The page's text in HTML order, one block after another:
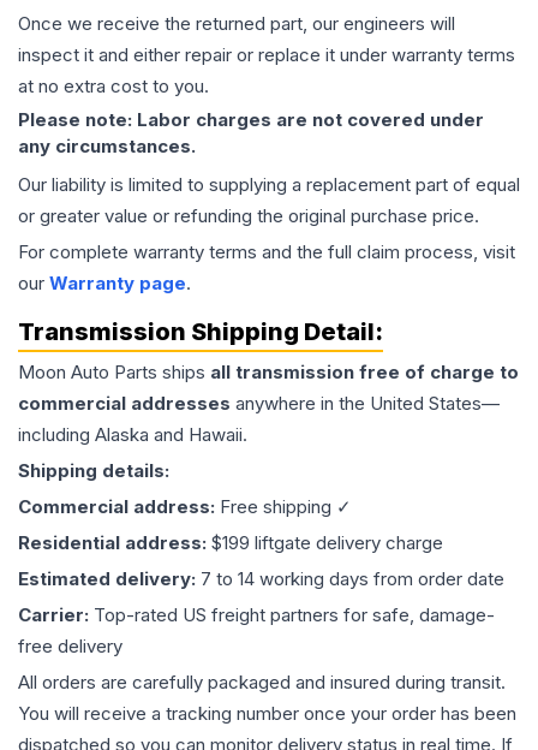
Once we receive the returned part, our engineers will
inspect it and either repair or replace it under warranty terms
at no extra cost to you.
Please note: Labor charges are not covered under
any circumstances.
Our liability is limited to supplying a replacement part of equal
or greater value or refunding the original purchase price.
For complete warranty terms and the full claim process, visit
our Warranty page.
Transmission Shipping Detail:
Moon Auto Parts ships all transmission free of charge to
commercial addresses anywhere in the United States—
including Alaska and Hawaii.
Shipping details:
Commercial address: Free shipping ✓
Residential address: $199 liftgate delivery charge
Estimated delivery: 7 to 14 working days from order date
Carrier: Top-rated US freight partners for safe, damage-
free delivery
All orders are carefully packaged and insured during transit.
You will receive a tracking number once your order has been
dispatched so you can monitor delivery status in real time. If